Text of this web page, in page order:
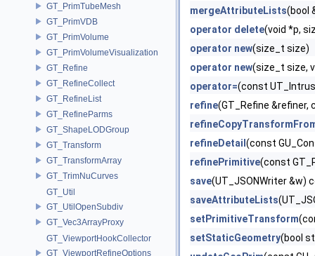
GT_PrimTubeMesh
GT_PrimVDB
GT_PrimVolume
GT_PrimVolumeVisualization
GT_Refine
GT_RefineCollect
GT_RefineList
GT_RefineParms
GT_ShapeLODGroup
GT_Transform
GT_TransformArray
GT_TrimNuCurves
GT_Util
GT_UtilOpenSubdiv
GT_Vec3ArrayProxy
GT_ViewportHookCollector
GT_ViewportRefineOptions
mergeAttributeLists(bool
operator delete(void *p,
operator new(size_t size)
operator new(size_t size,
operator=(const
refine(GT_Refine &refiner,
refineDetail (const
refinePrimitive(const
save(UT_JSONWriter &w)
saveAttributeLists
setPrimitiveTransform
setStaticGeometry(bool